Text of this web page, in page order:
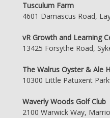
Tusculum Farm
4601 Damascus Road,
vR Growth and Learning
13425 Forsythe Road,
The Walrus Oyster & Ale
10300 Little Patuxent
Waverly Woods Golf Club
2100 Warwick Way,